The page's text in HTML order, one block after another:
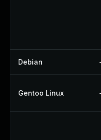
Debian
Gentoo Linux